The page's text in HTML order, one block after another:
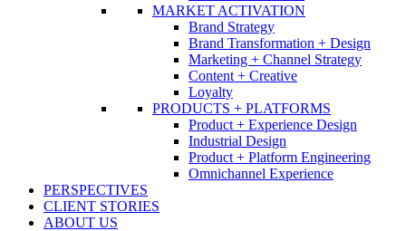
MARKET ACTIVATION
Brand Strategy
Brand Transformation + Design
Marketing + Channel Strategy
Content + Creative
Loyalty
PRODUCTS + PLATFORMS
Product + Experience Design
Industrial Design
Product + Platform Engineering
Omnichannel Experience
PERSPECTIVES
CLIENT STORIES
ABOUT US